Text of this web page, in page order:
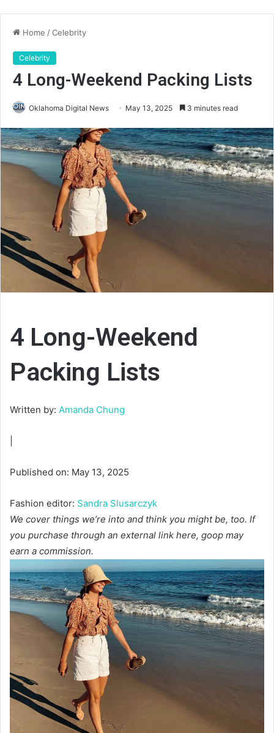
Home /Celebrity
Celebrity
4 Long-Weekend Packing Lists
Oklahoma Digital News May 13, 2025 3 minutes read
4 Long-Weekend
Packing Lists
Written by: Amanda Chung
Published on: May 13, 2025
Fashion editor: Sandra Slusarczyk
We cover things we’re into and think you might be, too. If
you purchase through an external link here, goop may
earn a commission.